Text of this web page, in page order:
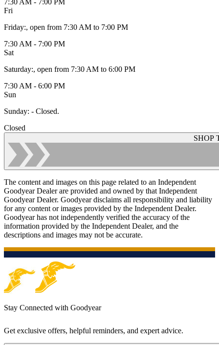
Fri
Friday:, open from 7:30 AM to 7:00 PM
7:30 AM - 7:00 PM
Sat
Saturday:, open from 7:30 AM to 6:00 PM
7:30 AM - 6:00 PM
Sun
Sunday: - Closed.
Closed
SHOP
The content and images on this page related to an Independent
Goodyear Dealer are provided and owned by that Independent
Goodyear Dealer. Goodyear disclaims all responsibility and liability
for any content or images provided by the Independent Dealer.
Goodyear has not independently verified the accuracy of the
information provided by the Independent Dealer, and the
descriptions and images may not be accurate.
Stay Connected with Goodyear
Get exclusive offers, helpful reminders, and expert advice.